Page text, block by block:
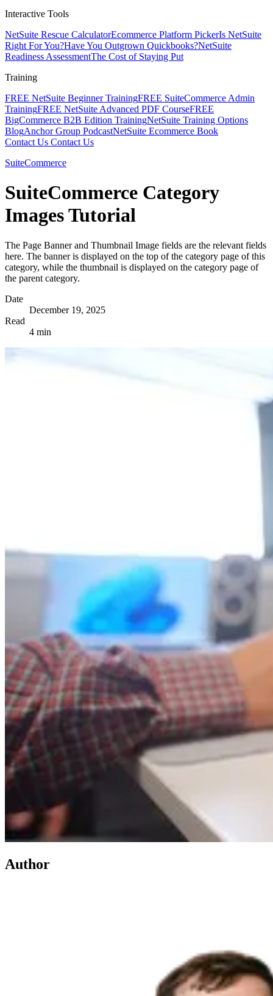
Interactive Tools
NetSuite Rescue CalculatorEcommerce Platform PickerIs NetSuite
Right For You?Have You Outgrown Quickbooks?NetSuite
Readiness AssessmentThe Cost of Staying Put
Training
FREE NetSuite Beginner TrainingFREE SuiteCommerce Admin
TrainingFREE NetSuite Advanced PDF CourseFREE
BigCommerce B2B Edition TrainingNetSuite Training Options
BlogAnchor Group PodcastNetSuite Ecommerce Book
Contact Us Contact Us
SuiteCommerce
SuiteCommerce Category
Images Tutorial
The Page Banner and Thumbnail Image fields are the relevant fields
here. The banner is displayed on the top of the category page of this
category, while the thumbnail is displayed on the category page of
the parent category.
Date
December 19, 2025
Read
4 min
Author